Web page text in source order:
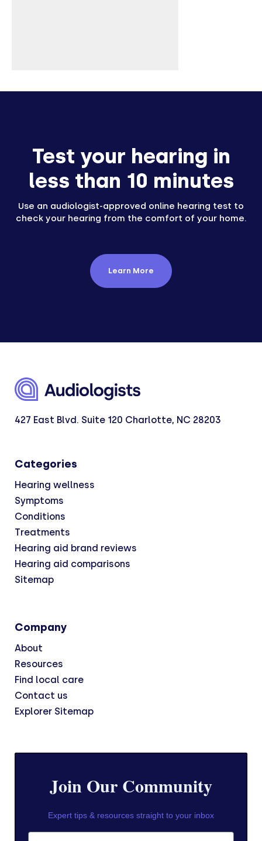
Test your hearing in
less than 10 minutes
Use an audiologist-approved online hearing test to
check your hearing from the comfort of your home.
Learn More
427 East Blvd. Suite 120 Charlotte, NC 28203
Categories
Hearing wellness
Symptoms
Conditions
Treatments
Hearing aid brand reviews
Hearing aid comparisons
Sitemap
Company
About
Resources
Find local care
Contact us
Explorer Sitemap
Join Our Community
Expert tips & resources straight to your inbox